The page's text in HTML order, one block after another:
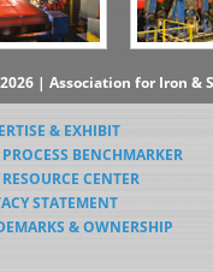
Steel News to AIST
| Association for Iron &
& EXHIBIT
BENCHMARKER
CENTER
STATEMENT
& OWNERSHIP